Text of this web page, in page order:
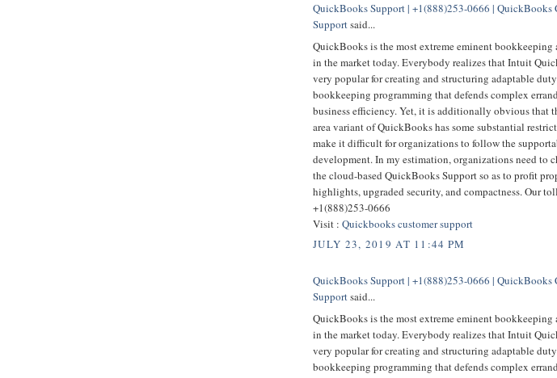
QuickBooks Support | +1(888)253-0666 | QuickBooks
Supportsaid...
QuickBooks is the most extreme eminent
in the market today. Everybody realizes that Intuit
very popular for creating and structuring adaptable
bookkeeping programming that defends complex
business efficiency. Yet, it is additionally obvious that
area variant of QuickBooks has some substantial
make it difficult for organizations to follow the
development. In my estimation, organizations need to
the cloud-based QuickBooks Support so as to profit
highlights, upgraded security, and compactness. Our
+1(888)253-0666
Visit : Quickbooks customer support
JULY 23, 2019 AT 11:44 PM
QuickBooks Support | +1(888)253-0666 | QuickBooks
Supportsaid...
QuickBooks is the most extreme eminent
in the market today. Everybody realizes that Intuit
very popular for creating and structuring adaptable
bookkeeping programming that defends complex